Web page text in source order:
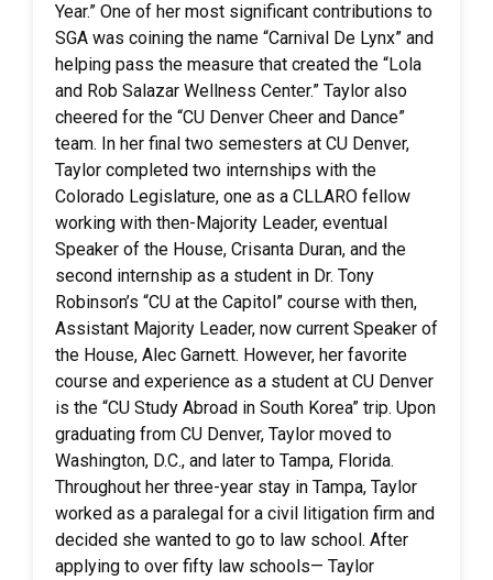
Year.” One of her most significant contributions to
SGA was coining the name “Carnival De Lynx” and
helping pass the measure that created the “Lola
and Rob Salazar Wellness Center.” Taylor also
cheered for the “CU Denver Cheer and Dance”
team. In her final two semesters at CU Denver,
Taylor completed two internships with the
Colorado Legislature, one as a CLLARO fellow
working with then-Majority Leader, eventual
Speaker of the House, Crisanta Duran, and the
second internship as a student in Dr. Tony
Robinson’s “CU at the Capitol” course with then,
Assistant Majority Leader, now current Speaker of
the House, Alec Garnett. However, her favorite
course and experience as a student at CU Denver
is the “CU Study Abroad in South Korea” trip. Upon
graduating from CU Denver, Taylor moved to
Washington, D.C., and later to Tampa, Florida.
Throughout her three-year stay in Tampa, Taylor
worked as a paralegal for a civil litigation firm and
decided she wanted to go to law school. After
applying to over fifty law schools— Taylor